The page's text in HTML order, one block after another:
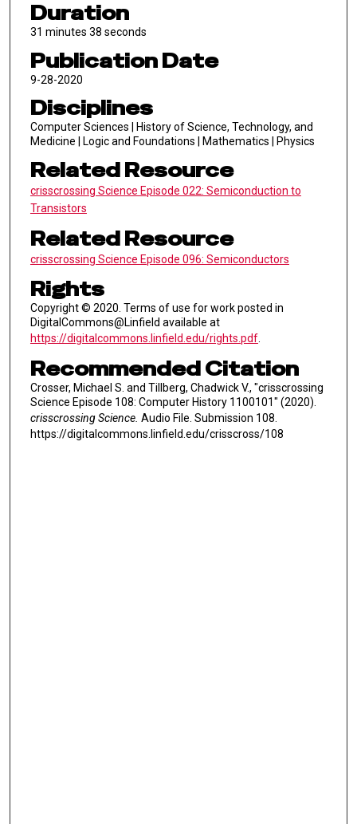
Duration
31 minutes 38 seconds
Publication Date
9-28-2020
Disciplines
Computer Sciences | History of Science, Technology, and
Medicine | Logic and Foundations | Mathematics | Physics
Related Resource
crisscrossing Science Episode 022: Semiconduction to
Transistors
Related Resource
crisscrossing Science Episode 096: Semiconductors
Rights
Copyright © 2020. Terms of use for work posted in
DigitalCommons@Linfield available at
https://digitalcommons.linfield.edu/rights.pdf.
Recommended Citation
Crosser, Michael S. and Tillberg, Chadwick V., "crisscrossing
Science Episode 108: Computer History 1100101" (2020).
crisscrossing Science. Audio File. Submission 108.
https://digitalcommons.linfield.edu/crisscross/108